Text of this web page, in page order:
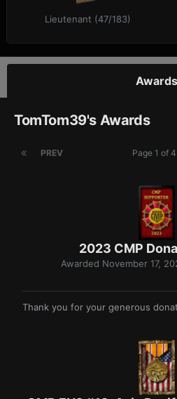
Lieutenant (47/183)
Awards
TomTom39's Awards
PREV Page 1 of 4
2023 CMP
Awarded November 17,
Thank you for your generous